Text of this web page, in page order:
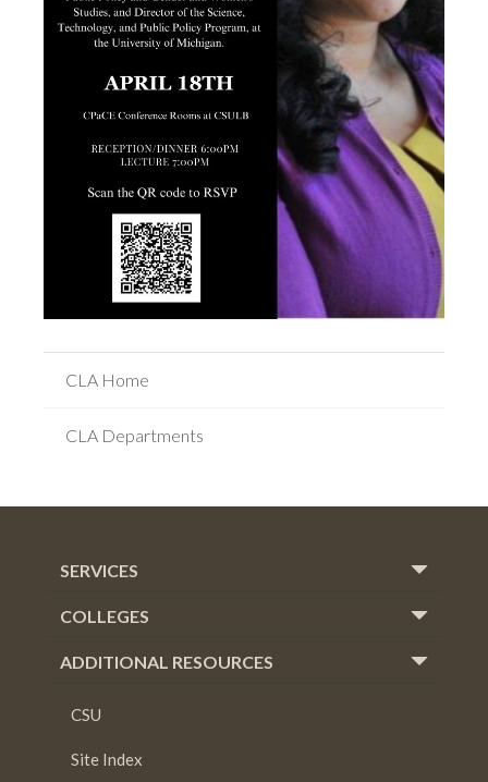
CLA Home
CLA Departments
SERVICES
COLLEGES
ADDITIONAL RESOURCES
CSU
Site Index